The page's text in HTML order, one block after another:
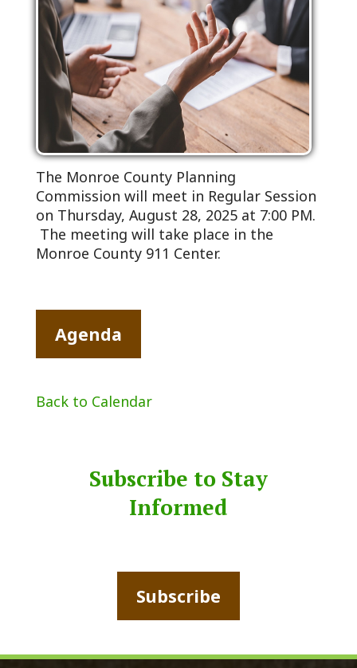
The Monroe County Planning
Commission will meet in Regular Session
on Thursday, August 28, 2025 at 7:00 PM.
The meeting will take place in the
Monroe County 911 Center.
Agenda
Back to Calendar
Subscribe to Stay
Informed
Subscribe